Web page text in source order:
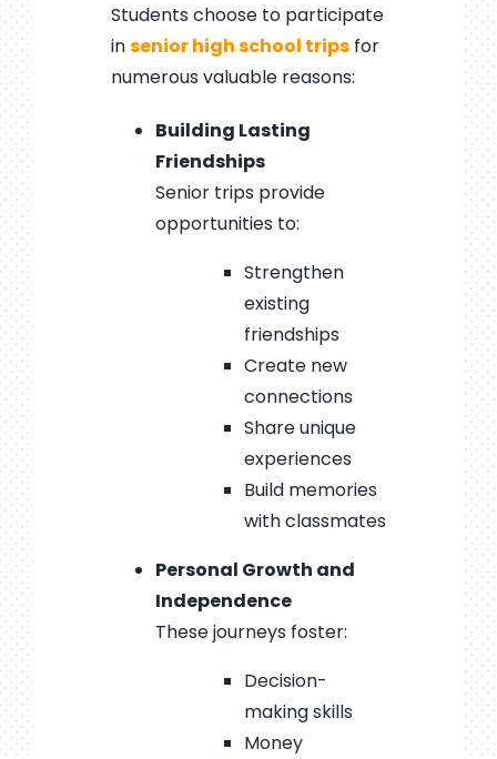
Students choose to participate
insenior high school tripsfor
numerous valuable reasons:
Building Lasting
Friendships
Senior trips provide
opportunities to:
Strengthen
existing
friendships
Create new
connections
Share unique
experiences
Build memories
with classmates
Personal Growth and
Independence
These journeys foster:
Decision-
making skills
Money